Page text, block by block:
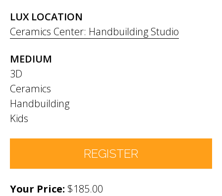
LUX LOCATION
Ceramics Center: Handbuilding Studio
MEDIUM
3D
Ceramics
Handbuilding
Kids
REGISTER
Number of Participants
$185.00